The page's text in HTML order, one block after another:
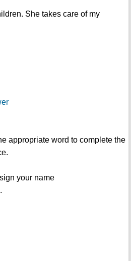
She takes care of my
appropriate word to complete the
your name